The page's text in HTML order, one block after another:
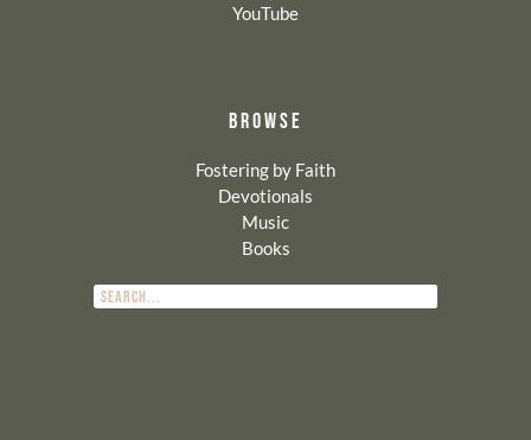
YouTube
BROWSE
Fostering by Faith
Devotionals
Music
Books